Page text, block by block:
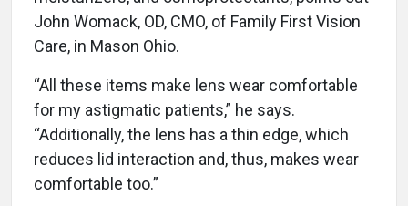
John Womack, OD, CMO, of Family First Vision
Care, in Mason Ohio.
“All these items make lens wear comfortable
for my astigmatic patients,” he says.
“Additionally, the lens has a thin edge, which
reduces lid interaction and, thus, makes wear
comfortable too.”